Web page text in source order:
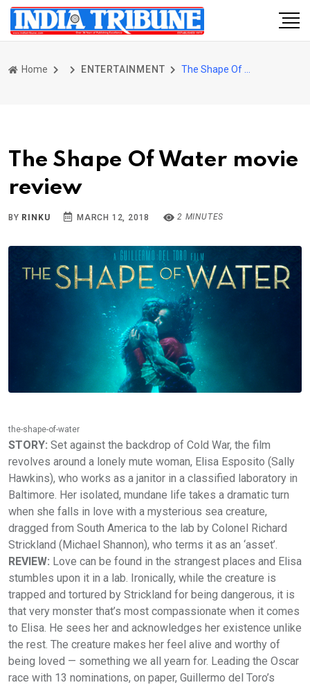
Home ENTERTAINMENT
The Shape Of Water movie
review
BY RINKU MARCH 12, 2018 2 MINUTES
the-shape-of-water
STORY: Set against the backdrop of Cold War, the film
revolves around a lonely mute woman, Elisa Esposito (Sally
Hawkins), who works as a janitor in a classified laboratory in
Baltimore. Her isolated, mundane life takes a dramatic turn
when she falls in love with a mysterious sea creature,
dragged from South America to the lab by Colonel Richard
Strickland (Michael Shannon), who terms it as an ‘asset’.
REVIEW: Love can be found in the strangest places and Elisa
stumbles upon it in a lab. Ironically, while the creature is
trapped and tortured by Strickland for being dangerous, it is
that very monster that’s most compassionate when it comes
to Elisa. He sees her and acknowledges her existence unlike
the rest. The creature makes her feel alive and worthy of
being loved — something we all yearn for. Leading the Oscar
race with 13 nominations, on paper, Guillermo del Toro’s